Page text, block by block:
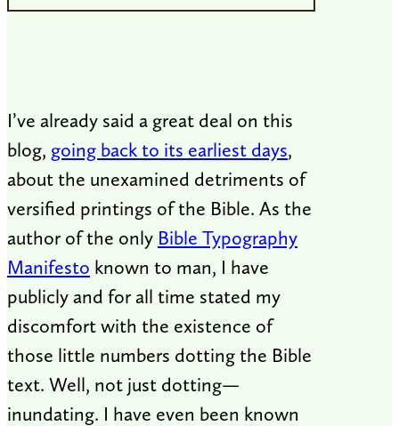
I’ve already said a great deal on this
blog, going back to its earliest days,
about the unexamined detriments of
versified printings of the Bible. As the
author of the only Bible Typography
Manifesto known to man, I have
publicly and for all time stated my
discomfort with the existence of
those little numbers dotting the Bible
text. Well, not just dotting—
inundating. I have even been known